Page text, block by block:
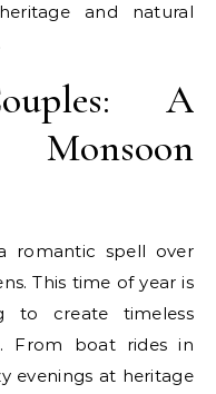
heritage and natural
A
romantic spell over
This time of year is
to create timeless
From boat rides in
evenings at heritage